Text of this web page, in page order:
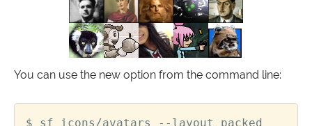
You can use the new option from the command line: